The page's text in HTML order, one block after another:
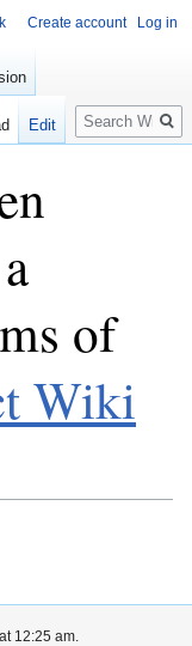
of
Wiki
Create account Log in
Edit
Search
12:25 am.